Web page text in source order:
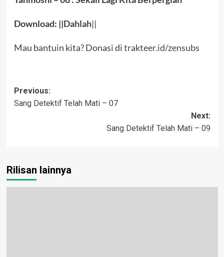
Download: ||Dahlah||
Mau bantuin kita? Donasi ditrakteer.id/zensubs
Post
navigation
Previous:
Sang Detektif Telah Mati – 07
Next:
Sang Detektif Telah Mati – 09
Rilisan lainnya